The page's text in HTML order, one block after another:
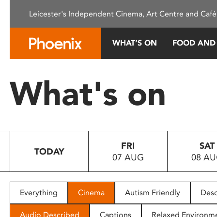
This
system.
Press
to
people
with
Leicester's Independent Cinema, Art Centre and
WHAT’S ON FOOD
What's on
TODAY
FRI
07 AUG
SAT
08
Everything Cinema Autism Friendly
Audio Described Captions Relaxed